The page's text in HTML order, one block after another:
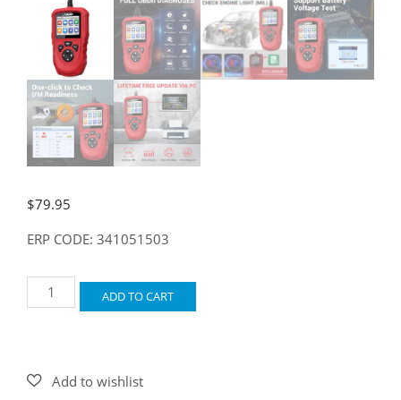
$79.95
ERP CODE: 341051503
LAUNCH
MillenniumADD TO CART